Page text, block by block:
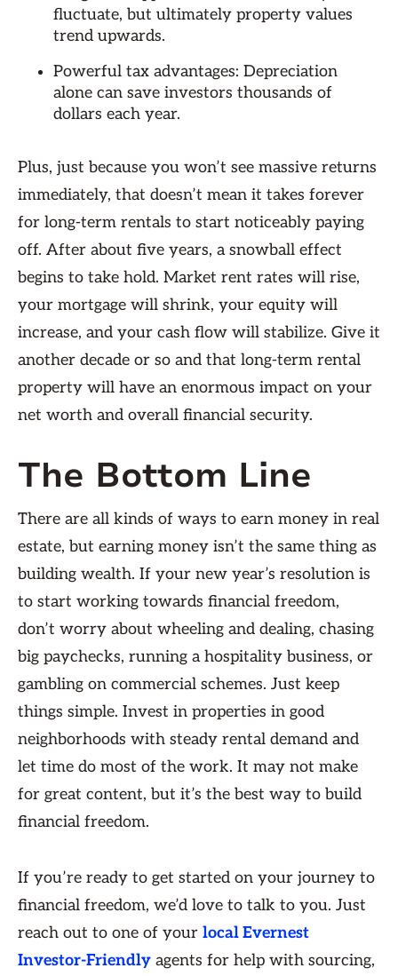
fluctuate, but ultimately property values
trend upwards.
Powerful tax advantages: Depreciation
alone can save investors thousands of
dollars each year.
Plus, just because you won’t see massive returns
immediately, that doesn’t mean it takes forever
for long-term rentals to start noticeably paying
off. After about five years, a snowball effect
begins to take hold. Market rent rates will rise,
your mortgage will shrink, your equity will
increase, and your cash flow will stabilize. Give it
another decade or so and that long-term rental
property will have an enormous impact on your
net worth and overall financial security.
The Bottom Line
There are all kinds of ways to earn money in real
estate, but earning money isn’t the same thing as
building wealth. If your new year’s resolution is
to start working towards financial freedom,
don’t worry about wheeling and dealing, chasing
big paychecks, running a hospitality business, or
gambling on commercial schemes. Just keep
things simple. Invest in properties in good
neighborhoods with steady rental demand and
let time do most of the work. It may not make
for great content, but it’s the best way to build
financial freedom.
If you’re ready to get started on your journey to
financial freedom, we’d love to talk to you. Just
reach out to one of your local Evernest
Investor-Friendly agents for help with sourcing,